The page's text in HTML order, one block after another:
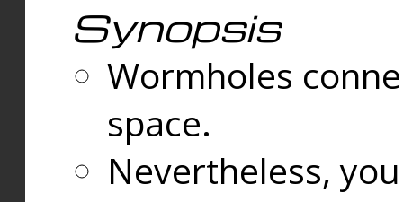
Synopsis
Wormholes
space.
Nevertheless,